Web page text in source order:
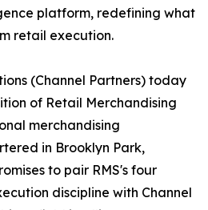
platform, redefining what
retail execution.
(Channel Partners) today
of Retail Merchandising
merchandising
in Brooklyn Park,
to pair RMS's four
discipline with Channel